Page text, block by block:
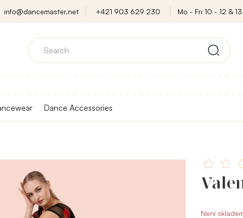
info@dancemaster.net +421 903 629 230 Mo - Fri 10 - 12 & 13
Dance Accessories
Není